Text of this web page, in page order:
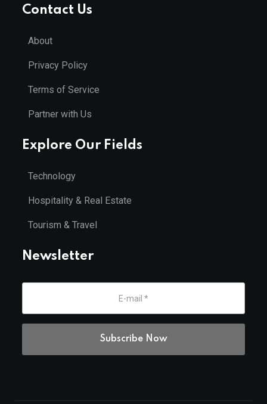
Contact Us
About
Privacy Policy
Terms of Service
Partner with Us
Explore Our Fields
Technology
Hospitality & Real Estate
Tourism & Travel
Newsletter